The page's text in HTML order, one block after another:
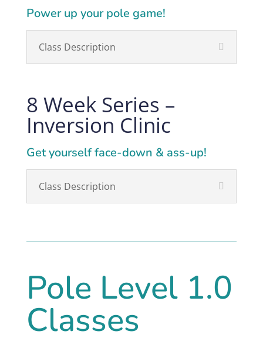
Power up your pole game!
Class Description
8 Week Series –
Inversion Clinic
Get yourself face-down & ass-up!
Class Description
Pole Level 1.0
Classes